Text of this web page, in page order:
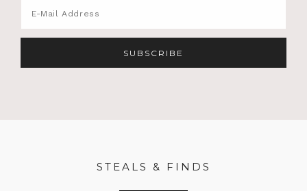
STEALS & FINDS